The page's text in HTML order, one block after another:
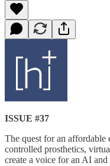
ISSUE #37
The quest for an affordable
controlled prosthetics,
create a voice for an AI and